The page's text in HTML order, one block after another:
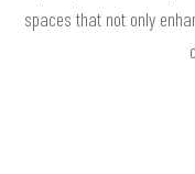
spaces that not only